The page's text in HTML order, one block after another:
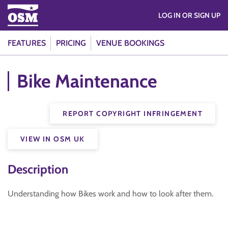
FEATURES PRICING VENUE BOOKINGS
LOG IN OR SIGN UP
Bike Maintenance
REPORT COPYRIGHT INFRINGEMENT
VIEW IN OSM UK
Description
Understanding how Bikes work and how to look after them.